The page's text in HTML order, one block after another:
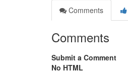
Comments
Comments
Submit a Comment
No HTML